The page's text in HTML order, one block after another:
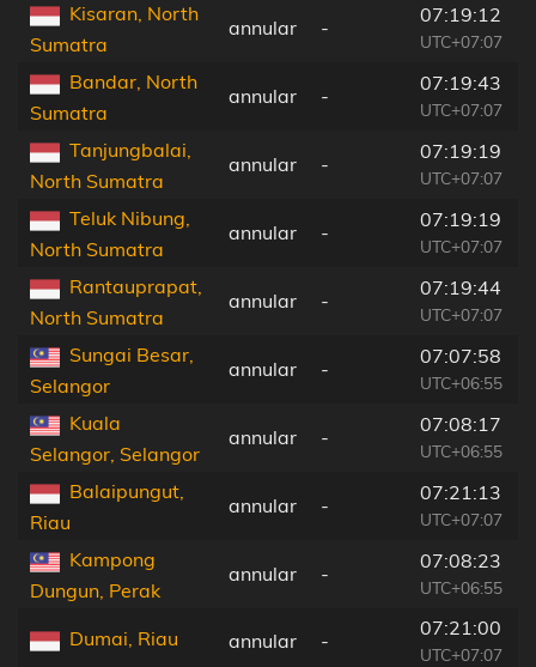
Kisaran, North
Sumatra
annular -
07:19:12
UTC+07:07
Bandar, North
Sumatra
annular -
07:19:43
UTC+07:07
Tanjungbalai,
North Sumatra
annular -
07:19:19
UTC+07:07
Teluk Nibung,
North Sumatra
annular -
07:19:19
UTC+07:07
Rantauprapat,
North Sumatra
annular -
07:19:44
UTC+07:07
Sungai Besar,
Selangor
annular -
07:07:58
UTC+06:55
Kuala
Selangor, Selangor
annular -
07:08:17
UTC+06:55
Balaipungut,
Riau
annular -
07:21:13
UTC+07:07
Kampong
Dungun, Perak
annular -
07:08:23
UTC+06:55
Dumai, Riau annular -
07:21:00
UTC+07:07